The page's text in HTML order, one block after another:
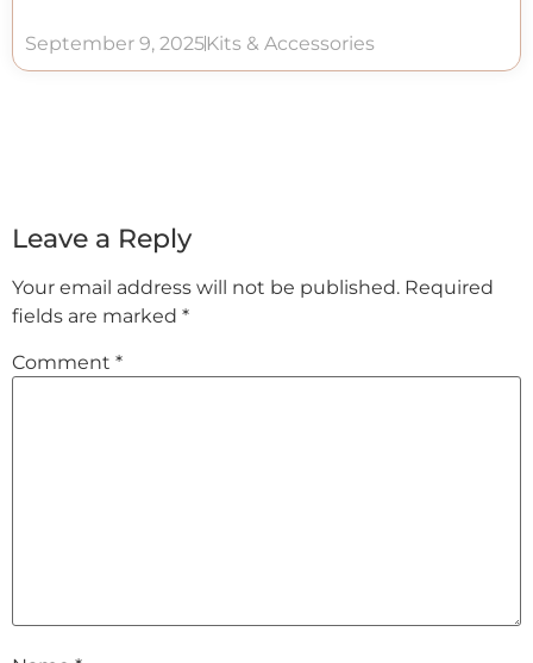
September 9, 2025Kits & Accessories
Leave a Reply
Your email address will not be published. Required
fields are marked *
Comment *